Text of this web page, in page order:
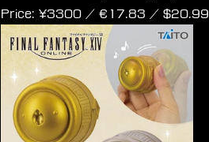
Price: ¥3300 / ‎€17.83 / $20.99